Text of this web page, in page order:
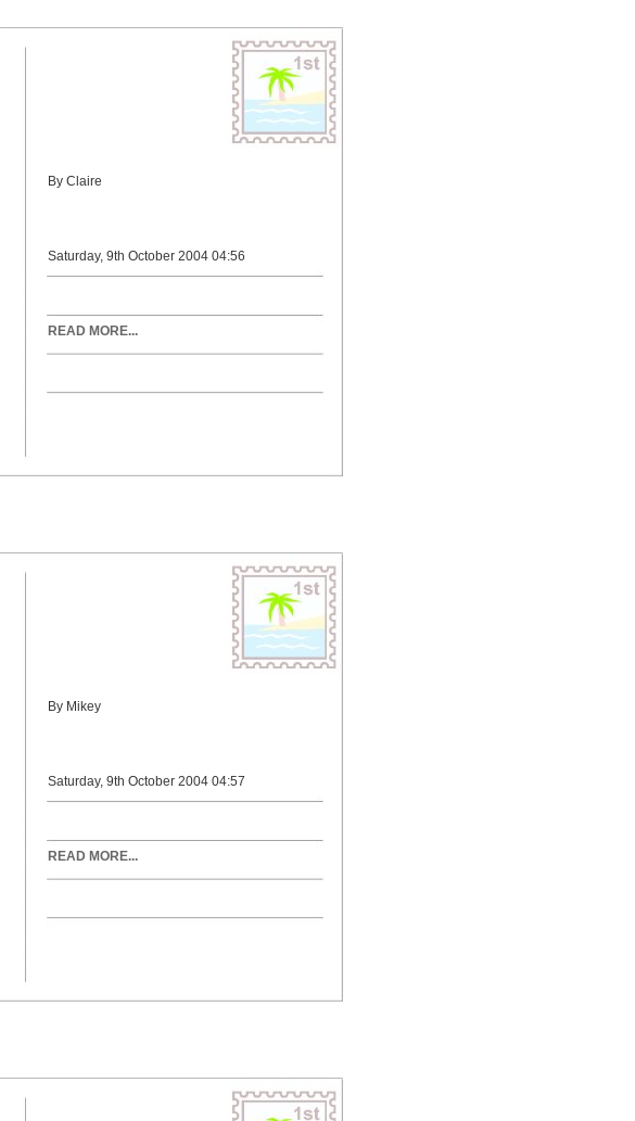
By Claire
Saturday, 9th October 2004 04:56
READ MORE...
By Mikey
Saturday, 9th October 2004 04:57
READ MORE...